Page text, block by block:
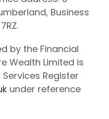
Business
by the Financial
Wealth Limited is
Register
under reference